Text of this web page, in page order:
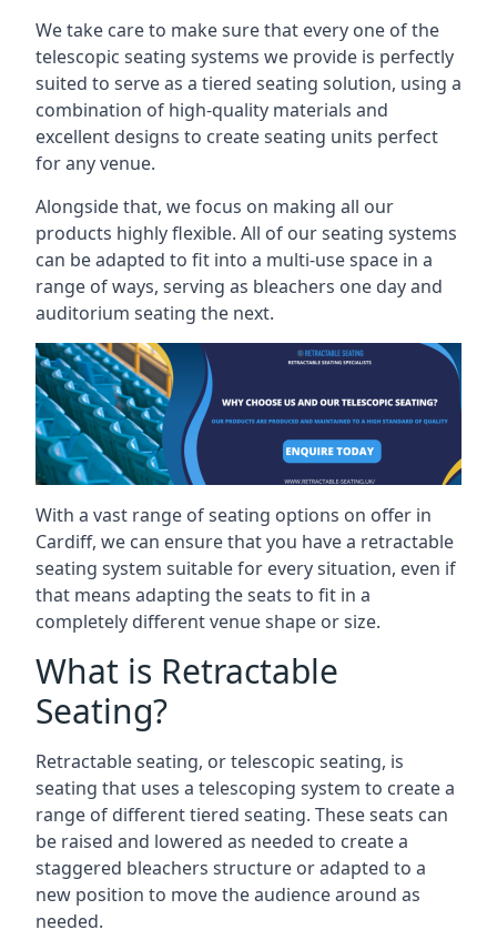
We take care to make sure that every one of the
telescopic seating systems we provide is perfectly
suited to serve as a tiered seating solution, using a
combination of high-quality materials and
excellent designs to create seating units perfect
for any venue.
Alongside that, we focus on making all our
products highly flexible. All of our seating systems
can be adapted to fit into a multi-use space in a
range of ways, serving as bleachers one day and
auditorium seating the next.
With a vast range of seating options on offer in
Cardiff, we can ensure that you have a retractable
seating system suitable for every situation, even if
that means adapting the seats to fit in a
completely different venue shape or size.
What is Retractable
Seating?
Retractable seating, or telescopic seating, is
seating that uses a telescoping system to create a
range of different tiered seating. These seats can
be raised and lowered as needed to create a
staggered bleachers structure or adapted to a
new position to move the audience around as
needed.